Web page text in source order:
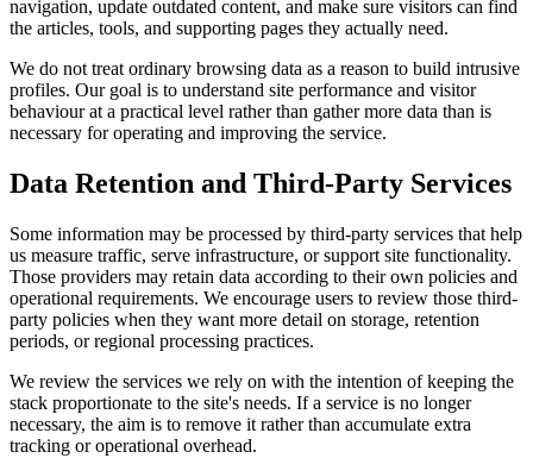
navigation, update outdated content, and make sure visitors can find
the articles, tools, and supporting pages they actually need.
We do not treat ordinary browsing data as a reason to build intrusive
profiles. Our goal is to understand site performance and visitor
behaviour at a practical level rather than gather more data than is
necessary for operating and improving the service.
Data Retention and Third-Party Services
Some information may be processed by third-party services that help
us measure traffic, serve infrastructure, or support site functionality.
Those providers may retain data according to their own policies and
operational requirements. We encourage users to review those third-
party policies when they want more detail on storage, retention
periods, or regional processing practices.
We review the services we rely on with the intention of keeping the
stack proportionate to the site's needs. If a service is no longer
necessary, the aim is to remove it rather than accumulate extra
tracking or operational overhead.